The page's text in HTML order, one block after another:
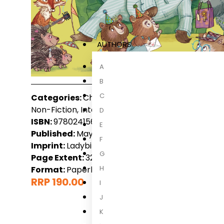
AUTHORS
A
B
C
D
E
F
G
H
I
J
K
Categories:Children, Children 3-6 Years,
Non-Fiction, International Non-Fiction
ISBN:9780241560594
Published:May 2023
Imprint:Ladybird
Page Extent:32
Format:Paperback
RRP 190.00